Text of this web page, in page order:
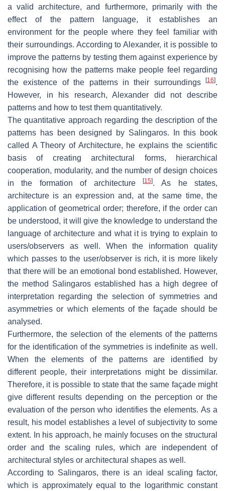
a valid architecture, and furthermore, primarily with the
effect of the pattern language, it establishes an
environment for the people where they feel familiar with
their surroundings. According to Alexander, it is possible to
improve the patterns by testing them against experience by
recognising how the patterns make people feel regarding
the existence of the patterns in their surroundings
[16].
However, in his research, Alexander did not describe
patterns and how to test them quantitatively.
The quantitative approach regarding the description of the
patterns has been designed by Salingaros. In this book
called A Theory of Architecture, he explains the scientific
basis of creating architectural forms, hierarchical
cooperation, modularity, and the number of design choices
in the formation of architecture
[15]. As he states,
architecture is an expression and, at the same time, the
application of geometrical order; therefore, if the order can
be understood, it will give the knowledge to understand the
language of architecture and what it is trying to explain to
users/observers as well. When the information quality
which passes to the user/observer is rich, it is more likely
that there will be an emotional bond established. However,
the method Salingaros established has a high degree of
interpretation regarding the selection of symmetries and
asymmetries or which elements of the façade should be
analysed.
Furthermore, the selection of the elements of the patterns
for the identification of the symmetries is indefinite as well.
When the elements of the patterns are identified by
different people, their interpretations might be dissimilar.
Therefore, it is possible to state that the same façade might
give different results depending on the perception or the
evaluation of the person who identifies the elements. As a
result, his model establishes a level of subjectivity to some
extent. In his approach, he mainly focuses on the structural
order and the scaling rules, which are independent of
architectural styles or architectural shapes as well.
According to Salingaros, there is an ideal scaling factor,
which is approximately equal to the logarithmic constant